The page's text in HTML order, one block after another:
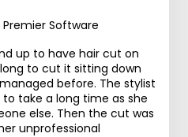
Software
up to have hair cut on
to cut it sitting down
before. The stylist
take a long time as she
else. Then the cut was
unprofessional